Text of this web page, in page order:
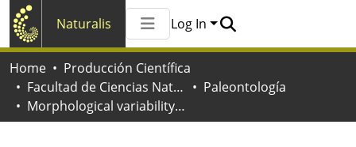
Naturalis
All of Naturalis
Log In
Home
Producción Científica
Facultad de Ciencias Naturales y Museo
Paleontología
Morphological variability of Brachidontes Swainson (Bivalvia, Mytilidae) in the marine Quaternary of Argentina (SW Atlantic)